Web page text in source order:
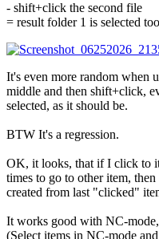
- shift+click the second file
= result folder 1 is selected
It's even more random when
middle and then shift+click,
selected, as it should be.
BTW It's a regression.
OK, it looks, that if I click to
times to go to other item,
created from last "clicked"
It works good with NC-
(Select items in NC-mode